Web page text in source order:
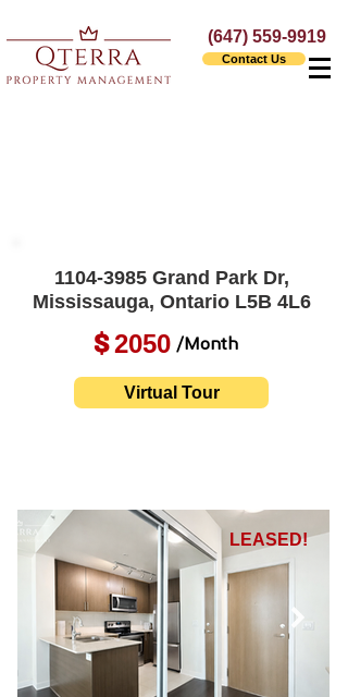
(647) 559-9919
Contact Us
1104-3985 Grand Park Dr,
Mississauga, Ontario L5B 4L6
2050
$ /Month
Virtual Tour
LEASED!